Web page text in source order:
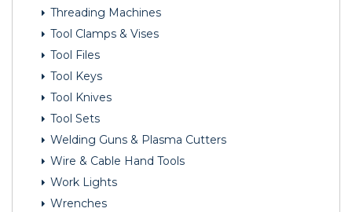
Threading Machines
Tool Clamps & Vises
Tool Files
Tool Keys
Tool Knives
Tool Sets
Welding Guns & Plasma Cutters
Wire & Cable Hand Tools
Work Lights
Wrenches